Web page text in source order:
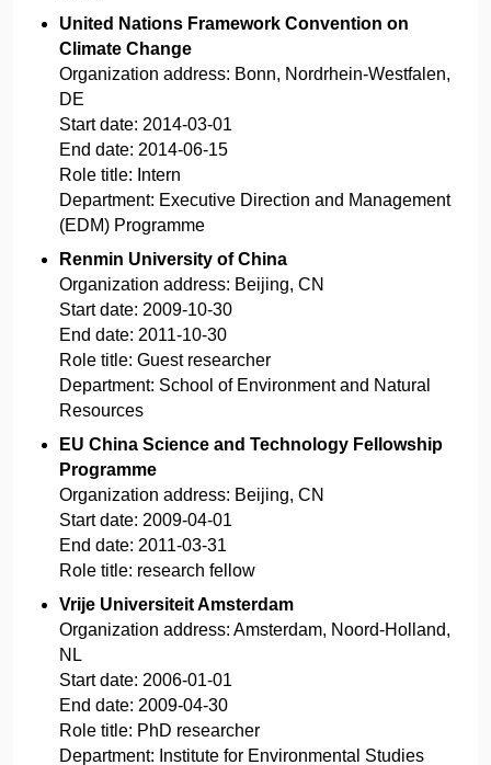
United Nations Framework Convention on
Climate Change
Organization address: Bonn, Nordrhein-Westfalen,
DE
Start date: 2014-03-01
End date: 2014-06-15
Role title: Intern
Department: Executive Direction and Management
(EDM) Programme
Renmin University of China
Organization address: Beijing, CN
Start date: 2009-10-30
End date: 2011-10-30
Role title: Guest researcher
Department: School of Environment and Natural
Resources
EU China Science and Technology Fellowship
Programme
Organization address: Beijing, CN
Start date: 2009-04-01
End date: 2011-03-31
Role title: research fellow
Vrije Universiteit Amsterdam
Organization address: Amsterdam, Noord-Holland,
NL
Start date: 2006-01-01
End date: 2009-04-30
Role title: PhD researcher
Department: Institute for Environmental Studies